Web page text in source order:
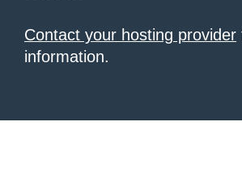
Contact your hosting provider
information.